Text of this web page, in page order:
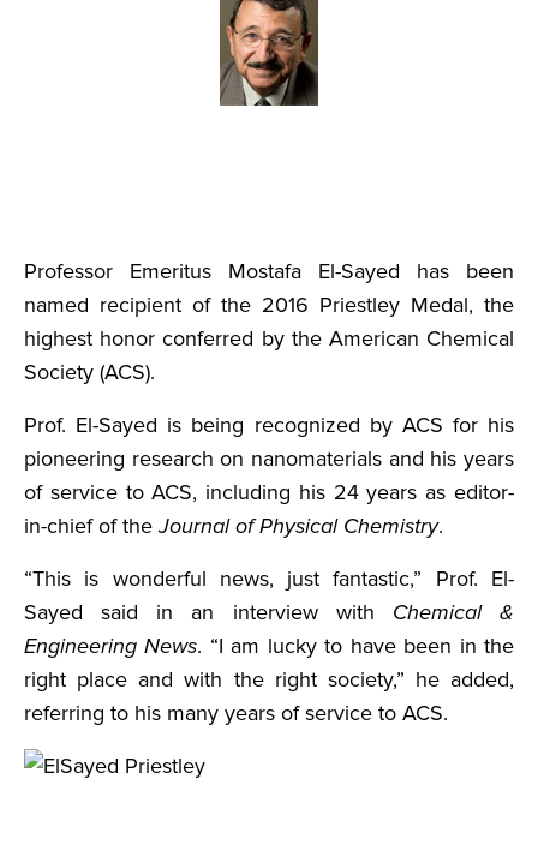
Professor Emeritus Mostafa El-Sayed has been
named recipient of the 2016 Priestley Medal, the
highest honor conferred by the American Chemical
Society (ACS).
Prof. El-Sayed is being recognized by ACS for his
pioneering research on nanomaterials and his years
of service to ACS, including his 24 years as editor-
in-chief of theJournal of Physical Chemistry.
“This is wonderful news, just fantastic,” Prof. El-
Sayed said in an interview with Chemical &
Engineering News. “I am lucky to have been in the
right place and with the right society,” he added,
referring to his many years of service to ACS.